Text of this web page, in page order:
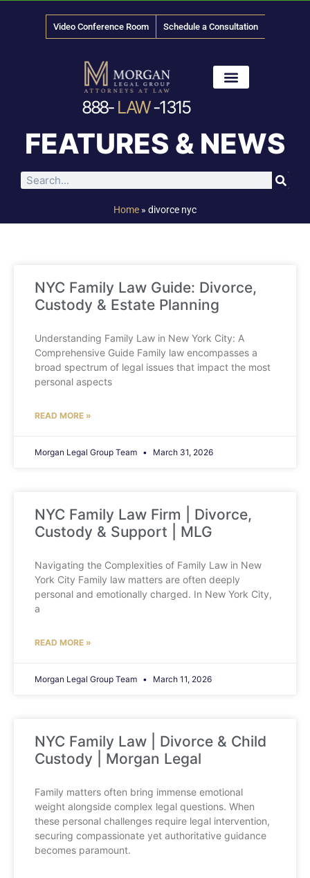
Video Conference Room Schedule a Consultation
888- LAW-1315
FEATURES & NEWS
Home » divorce nyc
NYC Family Law Guide: Divorce,
Custody & Estate Planning
Understanding Family Law in New York City: A
Comprehensive Guide Family law encompasses a
broad spectrum of legal issues that impact the most
personal aspects
READ MORE »
Morgan Legal Group Team March 31, 2026
NYC Family Law Firm | Divorce,
Custody & Support | MLG
Navigating the Complexities of Family Law in New
York City Family law matters are often deeply
personal and emotionally charged. In New York City,
a
READ MORE »
Morgan Legal Group Team March 11, 2026
NYC Family Law | Divorce & Child
Custody | Morgan Legal
Family matters often bring immense emotional
weight alongside complex legal questions. When
these personal challenges require legal intervention,
securing compassionate yet authoritative guidance
becomes paramount.